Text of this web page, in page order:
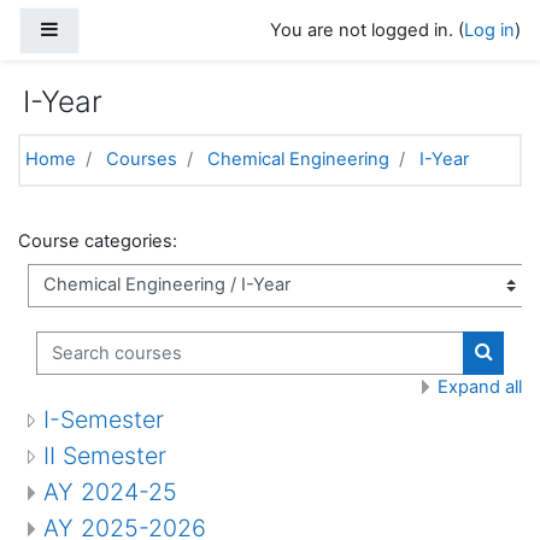
You are not logged in. (Log in)
I-Year
Home Courses Chemical Engineering I-Year
Course categories:
Search courses
Expand all
I-Semester
II Semester
AY 2024-25
AY 2025-2026